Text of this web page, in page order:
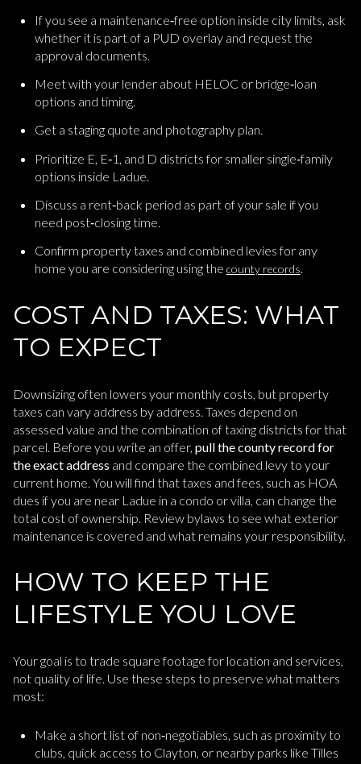
If you see a maintenance‑free option inside city limits, ask
whether it is part of a PUD overlay and request the
approval documents.
Meet with your lender about HELOC or bridge‑loan
options and timing.
Get a staging quote and photography plan.
Prioritize E, E‑1, and D districts for smaller single‑family
options inside Ladue.
Discuss a rent‑back period as part of your sale if you
need post‑closing time.
Confirm property taxes and combined levies for any
home you are considering using the county records.
COST AND TAXES: WHAT
TO EXPECT
Downsizing often lowers your monthly costs, but property
taxes can vary address by address. Taxes depend on
assessed value and the combination of taxing districts for that
parcel. Before you write an offer, pull the county record for
the exact address and compare the combined levy to your
current home. You will find that taxes and fees, such as HOA
dues if you are near Ladue in a condo or villa, can change the
total cost of ownership. Review bylaws to see what exterior
maintenance is covered and what remains your responsibility.
HOW TO KEEP THE
LIFESTYLE YOU LOVE
Your goal is to trade square footage for location and services,
not quality of life. Use these steps to preserve what matters
most:
Make a short list of non‑negotiables, such as proximity to
clubs, quick access to Clayton, or nearby parks like Tilles